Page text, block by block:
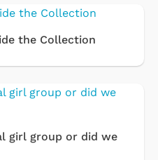
the Collection
girl group or did we